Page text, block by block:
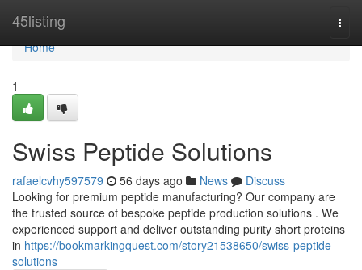
45listing
Home
Home
1
Swiss Peptide Solutions
rafaelcvhy597579 56 days ago News
Discuss
Looking for premium peptide manufacturing? Our company are
the trusted source of bespoke peptide production solutions . We
experienced support and deliver outstanding purity short proteins
in https://bookmarkingquest.com/story21538650/swiss-peptide-
solutions